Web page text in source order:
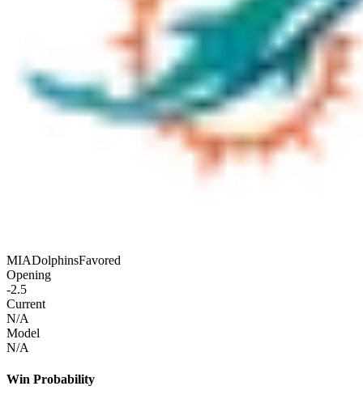
MIADolphinsFavored
Opening
-2.5
Current
N/A
Model
N/A
Win Probability